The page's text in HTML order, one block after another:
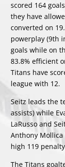
scored 164
they have
converted on
powerplay (9th
goals while on
83.8% efficient
Titans have
league with 12.
Seitz leads the
assists) while
LaRusso and
Anthony Mollica
high 119
The Titans